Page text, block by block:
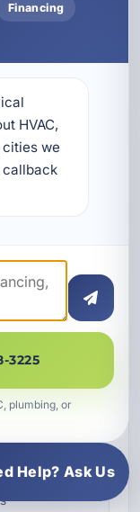
sure
the job.
Financing
HVAC,
we
callback
3225
plumbing, or
Help? Ask Us